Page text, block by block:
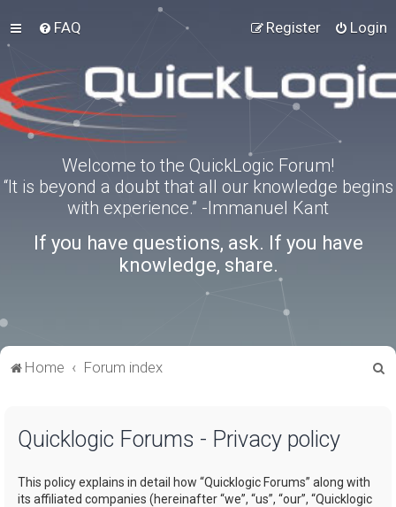
FAQ Login
Register
Welcome to the QuickLogic Forum!
“It is beyond a doubt that all our knowledge begins
with experience.” -Immanuel Kant
If you have questions, ask. If you have
knowledge, share.
Home Forum index
Quicklogic Forums - Privacy policy
This policy explains in detail how “Quicklogic Forums” along with
its affiliated companies (hereinafter “we”, “us”, “our”, “Quicklogic